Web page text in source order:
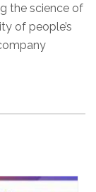
the science of
of people’s